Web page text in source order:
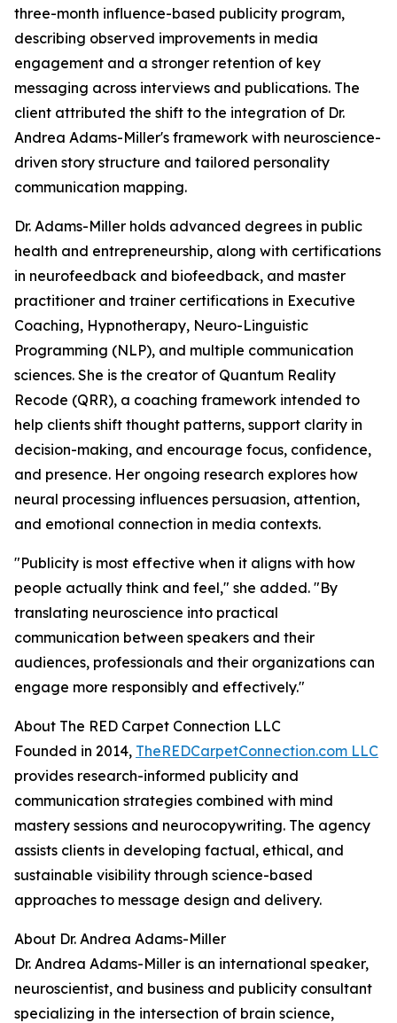
three-month influence-based publicity program,
describing observed improvements in media
engagement and a stronger retention of key
messaging across interviews and publications. The
client attributed the shift to the integration of Dr.
Andrea Adams-Miller's framework with neuroscience-
driven story structure and tailored personality
communication mapping.
Dr. Adams-Miller holds advanced degrees in public
health and entrepreneurship, along with certifications
in neurofeedback and biofeedback, and master
practitioner and trainer certifications in Executive
Coaching, Hypnotherapy, Neuro-Linguistic
Programming (NLP), and multiple communication
sciences. She is the creator of Quantum Reality
Recode (QRR), a coaching framework intended to
help clients shift thought patterns, support clarity in
decision-making, and encourage focus, confidence,
and presence. Her ongoing research explores how
neural processing influences persuasion, attention,
and emotional connection in media contexts.
"Publicity is most effective when it aligns with how
people actually think and feel," she added. "By
translating neuroscience into practical
communication between speakers and their
audiences, professionals and their organizations can
engage more responsibly and effectively."
About The RED Carpet Connection LLC
Founded in 2014, TheREDCarpetConnection.com LLC
provides research-informed publicity and
communication strategies combined with mind
mastery sessions and neurocopywriting. The agency
assists clients in developing factual, ethical, and
sustainable visibility through science-based
approaches to message design and delivery.
About Dr. Andrea Adams-Miller
Dr. Andrea Adams-Miller is an international speaker,
neuroscientist, and business and publicity consultant
specializing in the intersection of brain science,